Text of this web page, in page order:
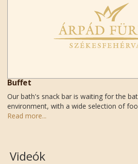
Buffet
Our bath's snack bar is waiting for the
environment, with a wide selection of
Read more...
Videók